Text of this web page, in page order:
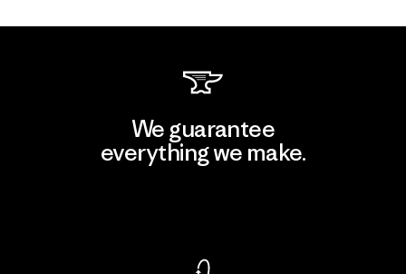
We guarantee
everything we make.